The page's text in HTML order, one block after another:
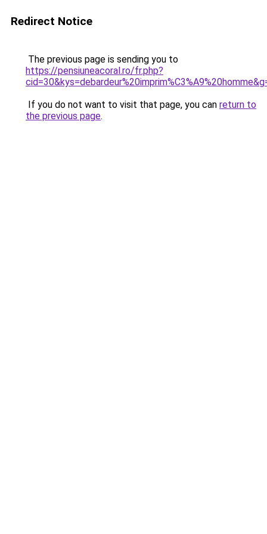
Redirect Notice
The previous page is sending you to
https://pensiuneacoral.ro/fr.php?
If you do not want to visit that page, you can return to
the previous page.